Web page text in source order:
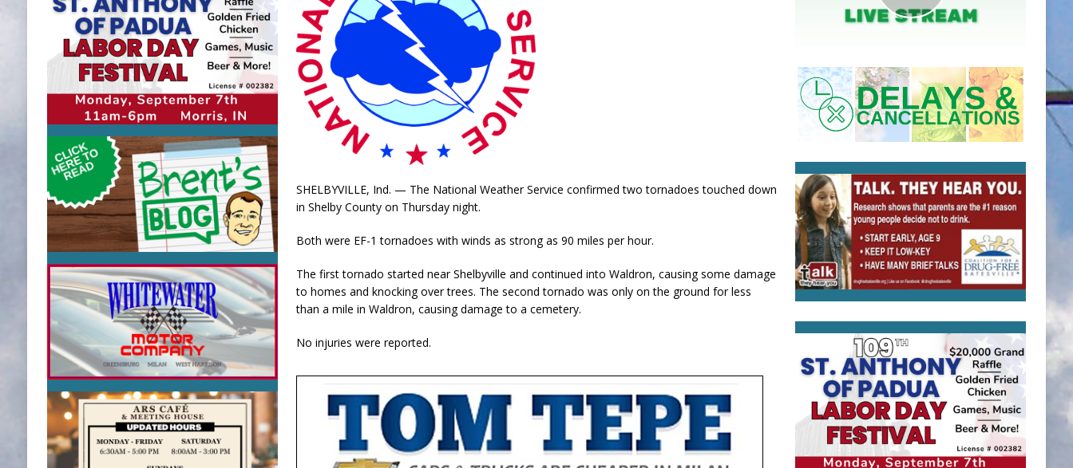
SHELBYVILLE, Ind. — The National Weather Service confirmed two tornadoes touched down
in Shelby County on Thursday night.
Both were EF-1 tornadoes with winds as strong as 90 miles per hour.
The first tornado started near Shelbyville and continued into Waldron, causing some damage
to homes and knocking over trees. The second tornado was only on the ground for less
than a mile in Waldron, causing damage to a cemetery.
No injuries were reported.